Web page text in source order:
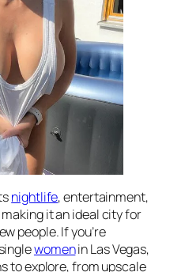
nightlife, entertainment,
it an ideal city for
people. If you’re
womenin Las Vegas,
to explore, from upscale